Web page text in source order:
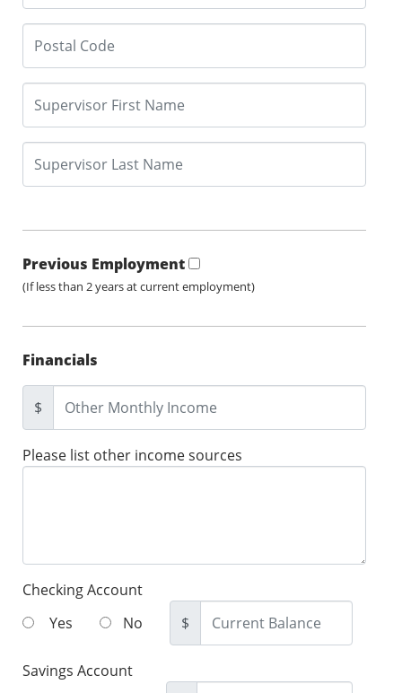
Previous Employment
(If less than 2 years at current employment)
Financials
$
Please list other income sources
Checking Account
Yes
No $
Savings Account